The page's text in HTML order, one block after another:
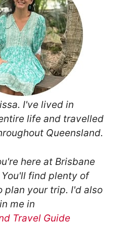
I've lived in
life and travelled
Queensland.
here at Brisbane
You'll find plenty of
plan your trip. I'd also
me in
Travel Guide